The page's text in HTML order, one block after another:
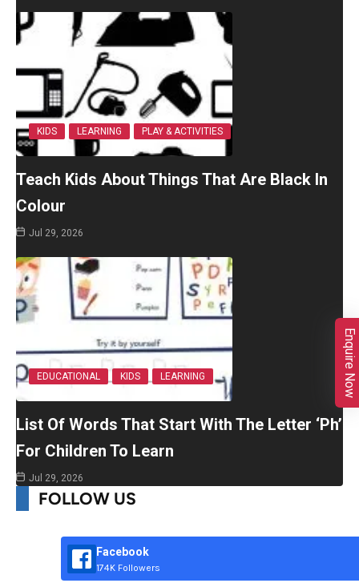
KIDS LEARNING PLAY & ACTIVITIES
Teach Kids About Things That Are Black In
Colour
Jul 29, 2026
EDUCATIONAL KIDS LEARNING
List Of Words That Start With The Letter ‘Ph’
For Children To Learn
Jul 29, 2026
FOLLOW US
Facebook
174K Followers
Enquire Now